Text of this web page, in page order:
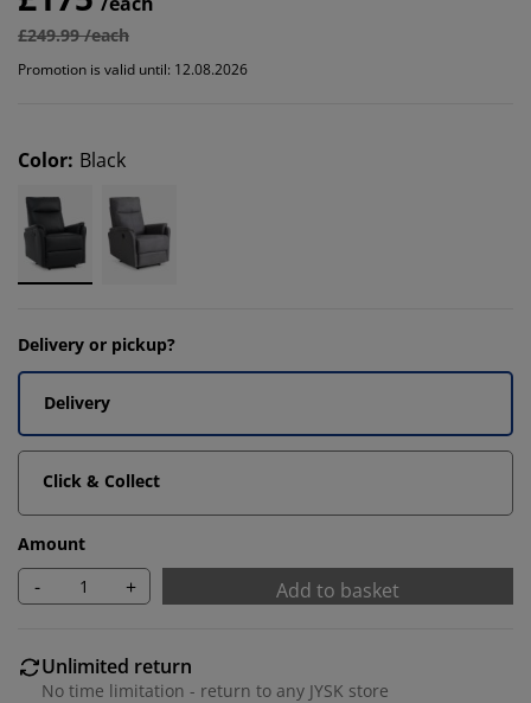
£249.99 /each
Promotion is valid until: 12.08.2026
Color: Black
Delivery or pickup?
Delivery
Click & Collect
Amount
- + Add to basket
Unlimited return
No time limitation - return to any JYSK store